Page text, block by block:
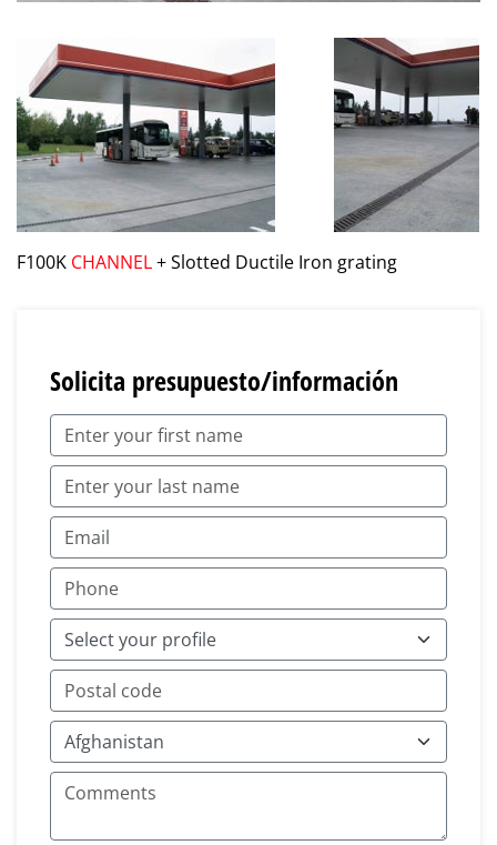
F100K CHANNEL+ Slotted Ductile Iron grating
Solicita presupuesto/información